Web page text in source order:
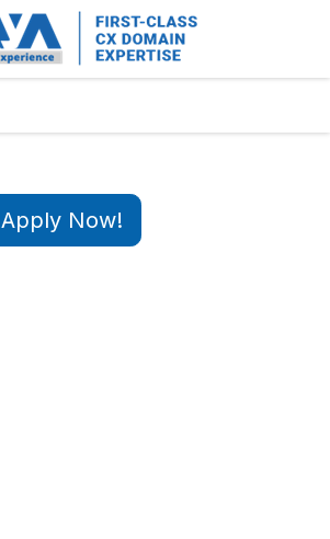
Apply Now!